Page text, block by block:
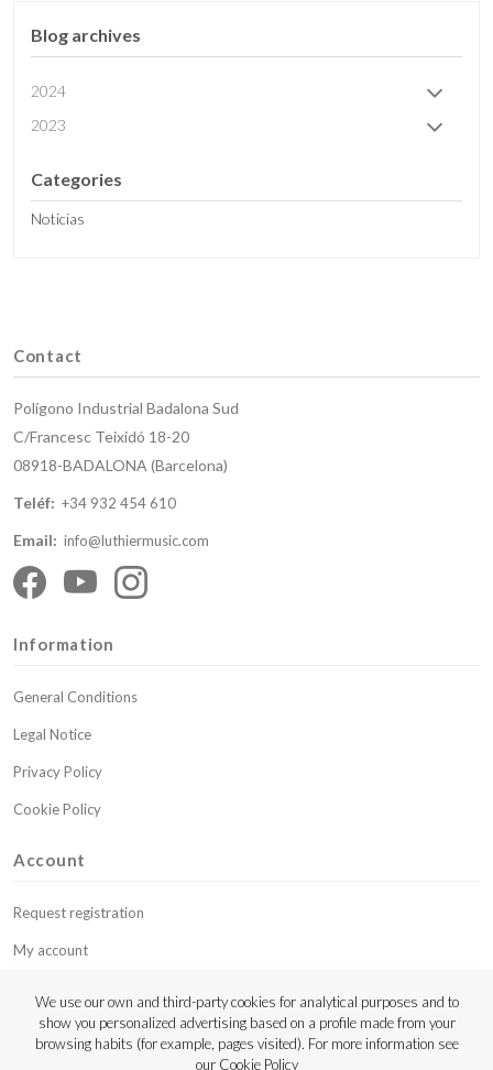
Blog archives
2024
2023
Categories
Noticias
Contact
Polígono Industrial Badalona Sud
C/Francesc Teixidó 18-20
08918-BADALONA (Barcelona)
Teléf: +34 932 454 610
Email: info@luthiermusic.com
Information
General Conditions
Legal Notice
Privacy Policy
Cookie Policy
Account
Request registration
My account
Contact
We use our own and third-party cookies for analytical purposes and to
show you personalized advertising based on a profile made from your
browsing habits (for example, pages visited). For more information see
our Cookie Policy